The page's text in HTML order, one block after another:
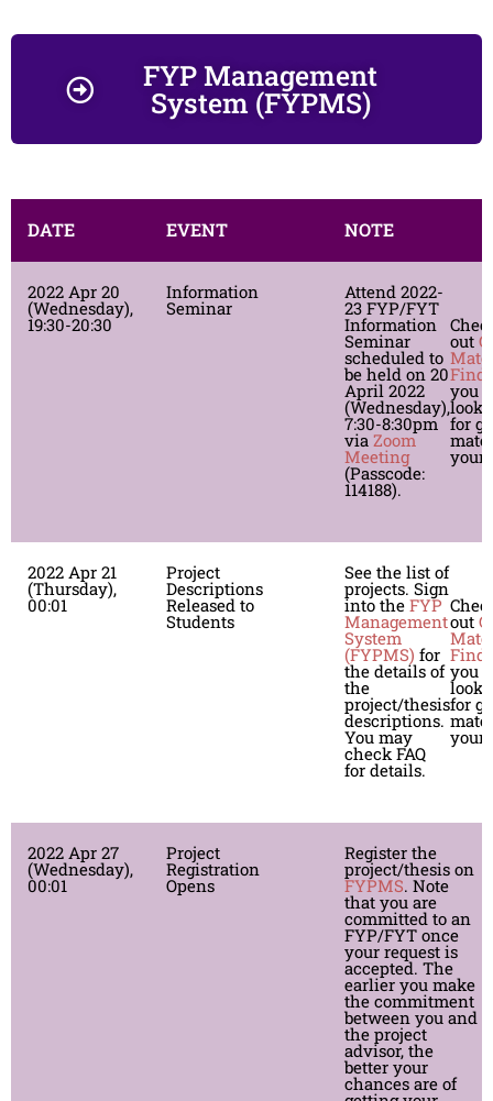
FYP Management
System (FYPMS)
DATE EVENT NOTE
2022 Apr 20
(Wednesday),
19:30-20:30
Information
Seminar
Attend 2022-
23 FYP/FYT
Information
Seminar
scheduled to
be held on 20
April 2022
(Wednesday),
7:30-8:30pm
via Zoom
Meeting
(Passcode:
114188).
out
you
for
your
2022 Apr 21
(Thursday),
00:01
Project
Descriptions
Released to
Students
See the list of
projects. Sign
into the FYP
Management
System
(FYPMS) for
the details of
the
project/thesis
descriptions.
You may
check FAQ
for details.
out
you
for
your
2022 Apr 27
(Wednesday),
00:01
Project
Registration
Opens
Register the
project/thesis on
FYPMS. Note
that you are
committed to an
FYP/FYT once
your request is
accepted. The
earlier you make
the commitment
between you and
the project
advisor, the
better your
chances are of